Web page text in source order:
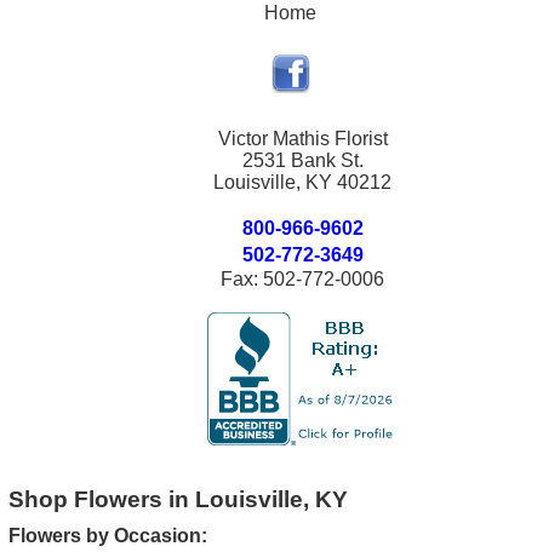
Home
Victor Mathis Florist
2531 Bank St.
Louisville, KY 40212
800-966-9602
502-772-3649
Fax: 502-772-0006
Shop Flowers in Louisville, KY
Flowers by Occasion: